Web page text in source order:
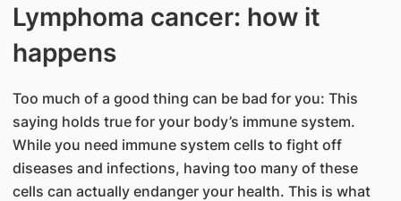
Lymphoma cancer: how it
happens
Too much of a good thing can be bad for you: This
saying holds true for your body’s immune system.
While you need immune system cells to fight off
diseases and infections, having too many of these
cells can actually endanger your health. This is what